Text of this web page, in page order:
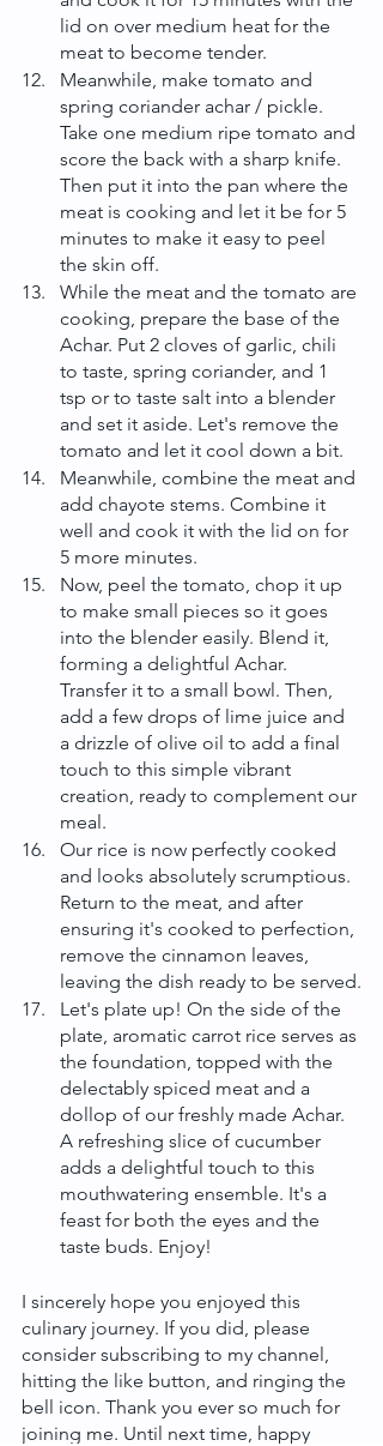
lid on over medium heat for the
meat to become tender.
Meanwhile, make tomato and
spring coriander achar / pickle.
Take one medium ripe tomato and
score the back with a sharp knife.
Then put it into the pan where the
meat is cooking and let it be for 5
minutes to make it easy to peel
the skin off.
While the meat and the tomato are
cooking, prepare the base of the
Achar. Put 2 cloves of garlic, chili
to taste, spring coriander, and 1
tsp or to taste salt into a blender
and set it aside. Let's remove the
tomato and let it cool down a bit.
Meanwhile, combine the meat and
add chayote stems. Combine it
well and cook it with the lid on for
5 more minutes.
Now, peel the tomato, chop it up
to make small pieces so it goes
into the blender easily. Blend it,
forming a delightful Achar.
Transfer it to a small bowl. Then,
add a few drops of lime juice and
a drizzle of olive oil to add a final
touch to this simple vibrant
creation, ready to complement our
meal.
Our rice is now perfectly cooked
and looks absolutely scrumptious.
Return to the meat, and after
ensuring it's cooked to perfection,
remove the cinnamon leaves,
leaving the dish ready to be served.
Let's plate up! On the side of the
plate, aromatic carrot rice serves as
the foundation, topped with the
delectably spiced meat and a
dollop of our freshly made Achar.
A refreshing slice of cucumber
adds a delightful touch to this
mouthwatering ensemble. It's a
feast for both the eyes and the
taste buds. Enjoy!
I sincerely hope you enjoyed this
culinary journey. If you did, please
consider subscribing to my channel,
hitting the like button, and ringing the
bell icon. Thank you ever so much for
joining me. Until next time, happy